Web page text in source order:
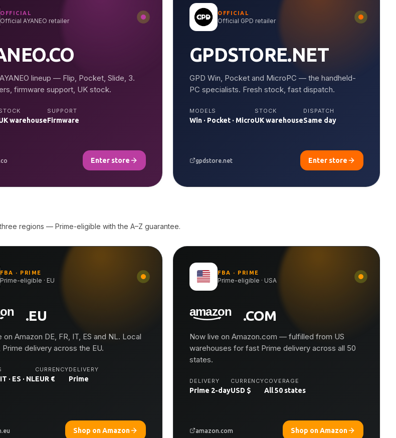
OFFICIAL
Official AYANEO retailer
lineup — Flip, Pocket, Slide, 3.
firmware support, UK stock.
warehouse
SUPPORT
Firmware
Enter store
OFFICIAL
Official GPD retailer
GPDSTORE.NET
GPD Win, Pocket and MicroPC — the handheld-
PC specialists. Fresh stock, fast dispatch.
MODELS
Win · Pocket · Micro
STOCK
UK warehouse
DISPATCH
Same day
gpdstore.net Enter store
regions — Prime-eligible with the A–Z guarantee.
FBA · PRIME
Prime-eligible · EU
.EU
on Amazon DE, FR, IT, ES and NL. Local
delivery across the EU.
· ES · NL
CURRENCY
EUR €
DELIVERY
Prime
Shop on Amazon
FBA · PRIME
Prime-eligible · USA
.COM
Now live on Amazon.com — fulfilled from US
warehouses for fast Prime delivery across all 50
states.
DELIVERY
Prime 2-day
CURRENCY
USD $
COVERAGE
All 50 states
amazon.com Shop on Amazon